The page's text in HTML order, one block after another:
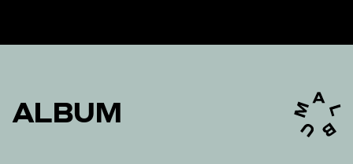
ALBUM